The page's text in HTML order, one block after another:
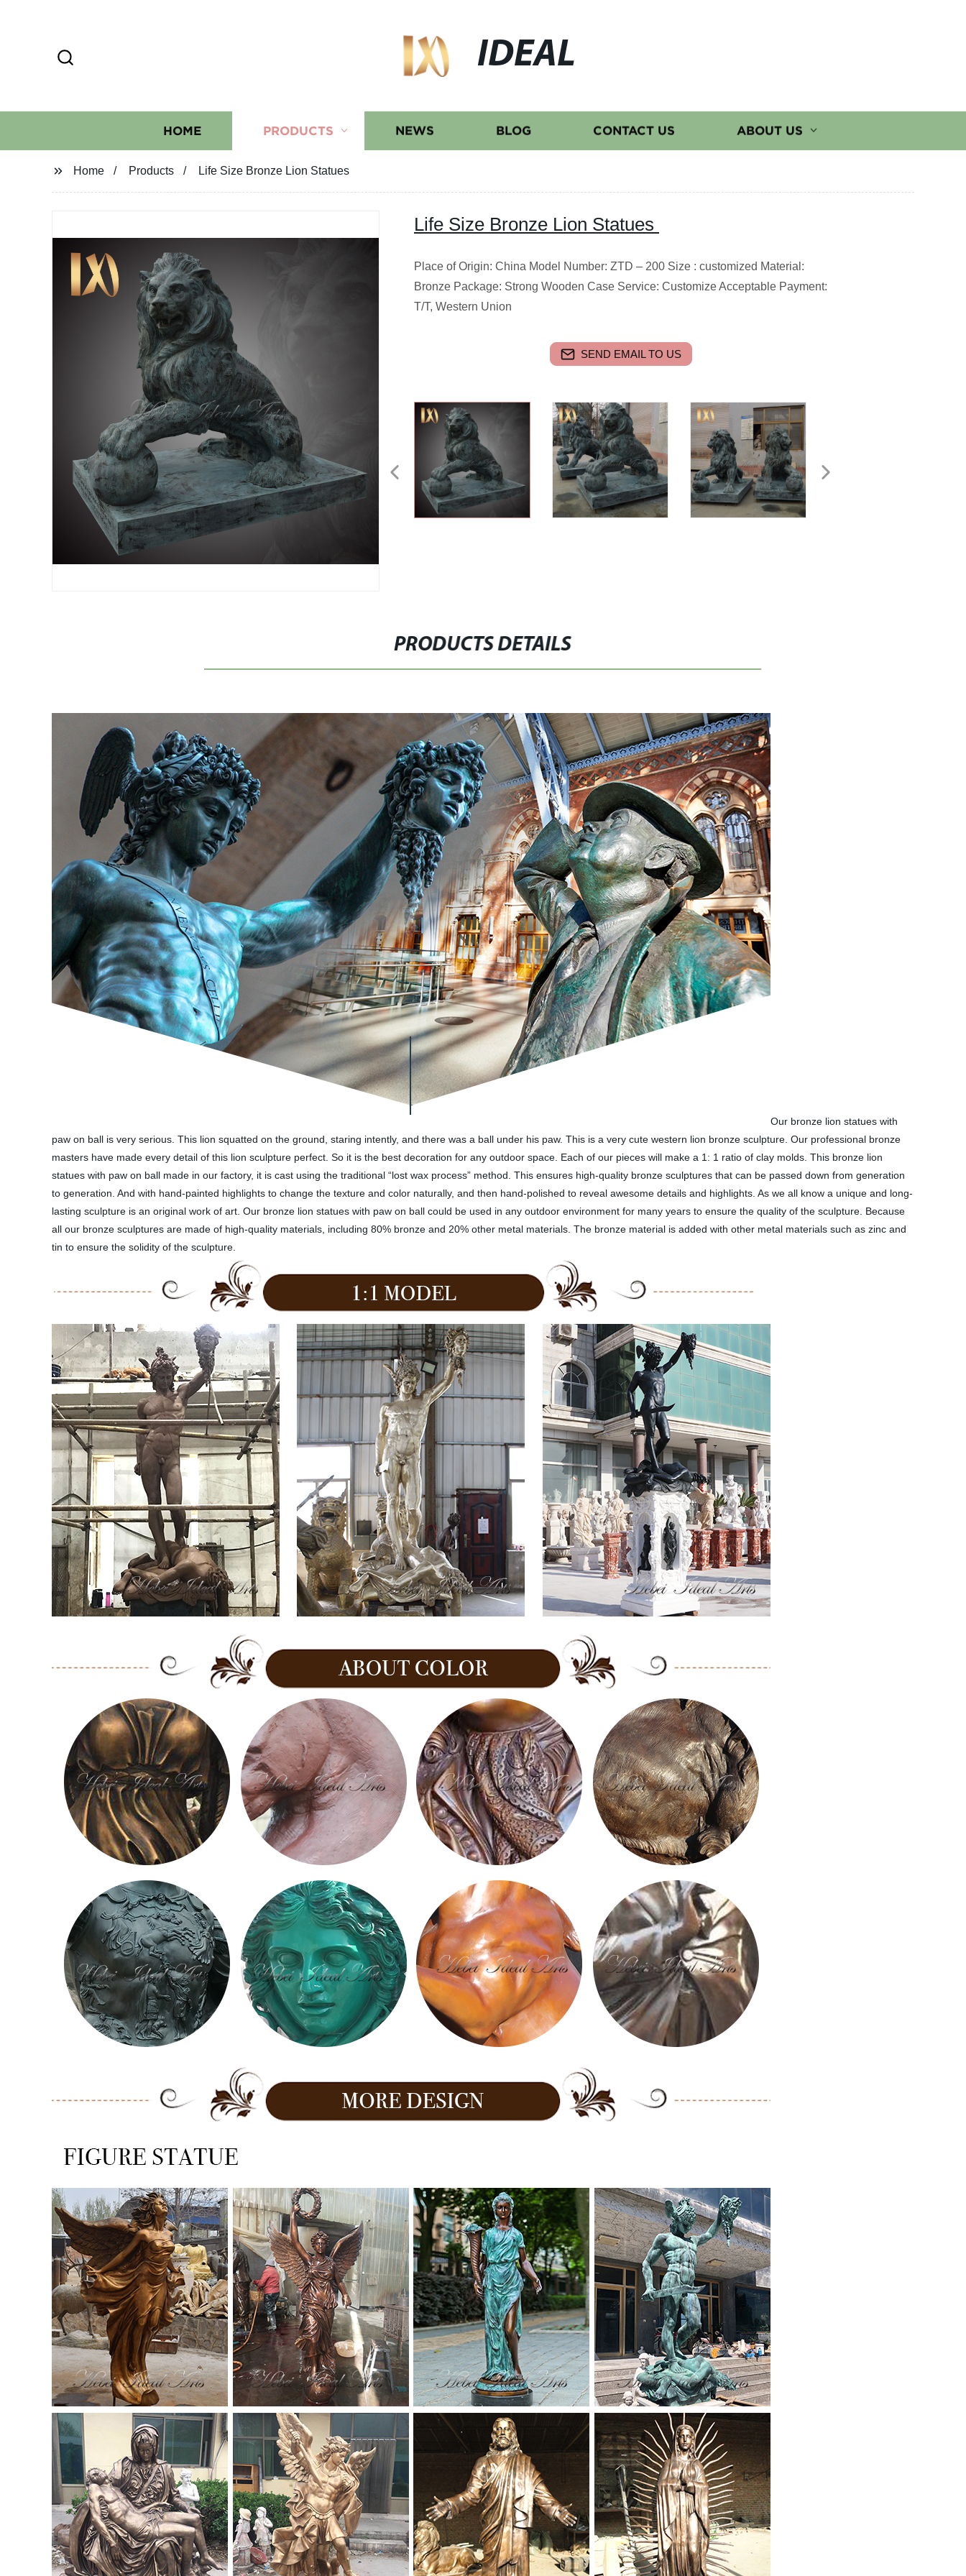
IDEAL
HOME PRODUCTS NEWS BLOG CONTACT US ABOUT US
Home Products Life Size Bronze Lion Statues
Life Size Bronze Lion Statues
Place of Origin: China Model Number: ZTD – 200 Size : customized Material:
Bronze Package: Strong Wooden Case Service: Customize Acceptable Payment:
T/T, Western Union
SEND EMAIL TO US
PRODUCTS DETAILS
Our bronze lion statues with
paw on ball is very serious. This lion squatted on the ground, staring intently, and there was a ball under his paw. This is a very cute western lion bronze sculpture. Our professional bronze
masters have made every detail of this lion sculpture perfect. So it is the best decoration for any outdoor space. Each of our pieces will make a 1: 1 ratio of clay molds. This bronze lion
statues with paw on ball made in our factory, it is cast using the traditional “lost wax process” method. This ensures high-quality bronze sculptures that can be passed down from generation
to generation. And with hand-painted highlights to change the texture and color naturally, and then hand-polished to reveal awesome details and highlights. As we all know a unique and long-
lasting sculpture is an original work of art. Our bronze lion statues with paw on ball could be used in any outdoor environment for many years to ensure the quality of the sculpture. Because
all our bronze sculptures are made of high-quality materials, including 80% bronze and 20% other metal materials. The bronze material is added with other metal materials such as zinc and
tin to ensure the solidity of the sculpture.